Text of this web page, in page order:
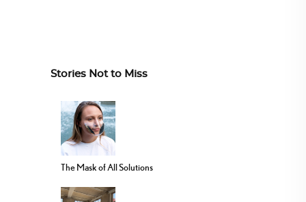
Stories Not to Miss
The Mask of All Solutions